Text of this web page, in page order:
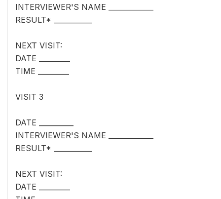
INTERVIEWER'S NAME _____________
RESULT* ___________
NEXT VISIT:
DATE _________
TIME _________
VISIT 3
DATE __________
INTERVIEWER'S NAME _____________
RESULT* ___________
NEXT VISIT:
DATE _________